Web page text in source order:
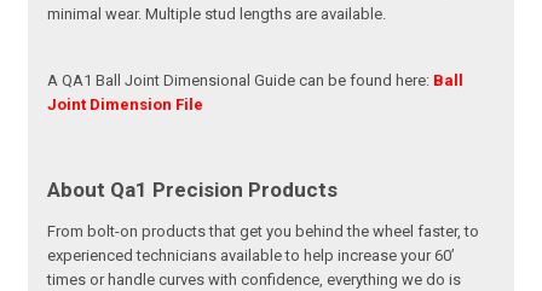
minimal wear. Multiple stud lengths are available.
A QA1 Ball Joint Dimensional Guide can be found here: Ball
Joint Dimension File
About Qa1 Precision Products
From bolt-on products that get you behind the wheel faster, to
experienced technicians available to help increase your 60’
times or handle curves with confidence, everything we do is